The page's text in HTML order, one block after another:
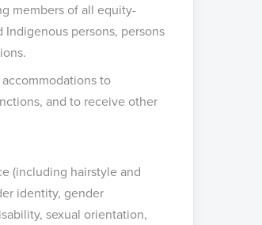
members of all equity-
persons, persons
to
and to receive other
(including hairstyle and
identity, gender
sexual orientation,